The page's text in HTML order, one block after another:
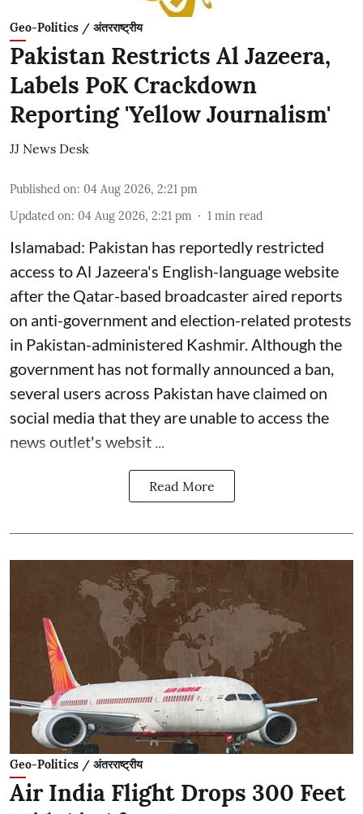
Geo-Politics / अंतरराष्ट्रीय
Pakistan Restricts Al Jazeera,
Labels PoK Crackdown
Reporting 'Yellow Journalism'
JJ News Desk
Published on: 04 Aug 2026, 2:21 pm
Updated on: 04 Aug 2026, 2:21 pm 1 min read
Islamabad: Pakistan has reportedly restricted
access to Al Jazeera's English-language website
after the Qatar-based broadcaster aired reports
on anti-government and election-related protests
in Pakistan-administered Kashmir. Although the
government has not formally announced a ban,
several users across Pakistan have claimed on
social media that they are unable to access the
news outlet's websit ...
Read More
Geo-Politics / अंतरराष्ट्रीय
Air India Flight Drops 300 Feet